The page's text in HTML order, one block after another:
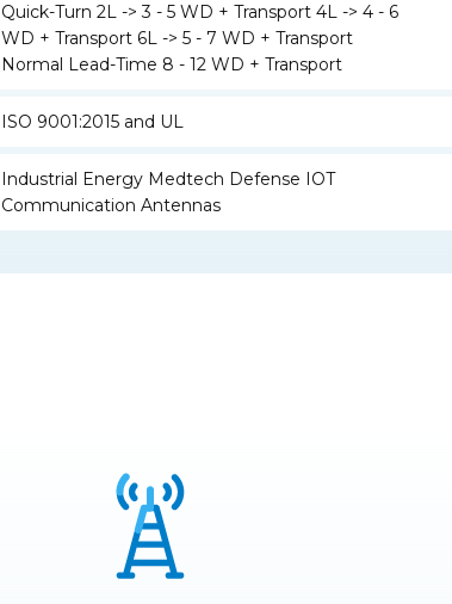
Quick-Turn 2L -> 3 - 5 WD + Transport 4L -> 4 - 6
WD + Transport 6L -> 5 - 7 WD + Transport
Normal Lead-Time 8 - 12 WD + Transport
ISO 9001:2015 and UL
Industrial Energy Medtech Defense IOT
Communication Antennas